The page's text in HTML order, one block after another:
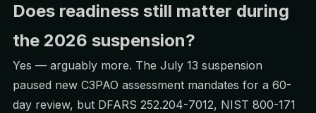
Does readiness still matter during
the 2026 suspension?
Yes — arguably more. The July 13 suspension
paused new C3PAO assessment mandates for a 60-
day review, but DFARS 252.204-7012, NIST 800-171